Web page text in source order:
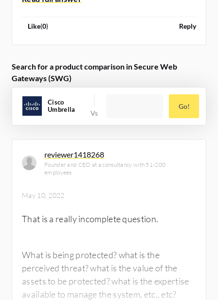
Like(0) Reply
Search for a product comparison in Secure Web
Gateways (SWG)
Cisco
Umbrella
Go!
reviewer1418268
Founder and CEO at a consultancy with 51-200
employees
May 10, 2022
That is a really incomplete question.
What is being protected? what is the
perceived threat? what is the value of the
assets to be protected? what is the expertise
available to manage the system, etc., etc?